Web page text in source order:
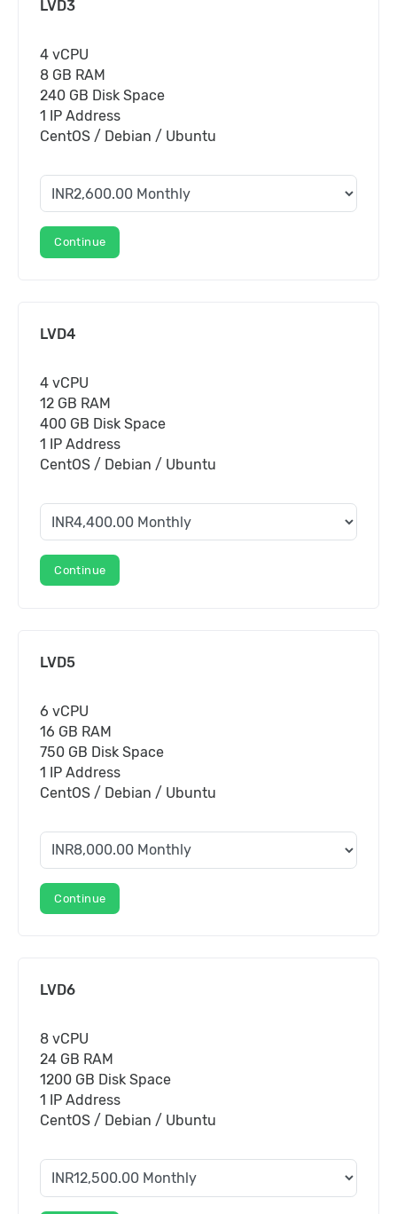
LVD3
4 vCPU
8 GB RAM
240 GB Disk Space
1 IP Address
CentOS / Debian / Ubuntu
Continue
LVD4
4 vCPU
12 GB RAM
400 GB Disk Space
1 IP Address
CentOS / Debian / Ubuntu
Continue
LVD5
6 vCPU
16 GB RAM
750 GB Disk Space
1 IP Address
CentOS / Debian / Ubuntu
Continue
LVD6
8 vCPU
24 GB RAM
1200 GB Disk Space
1 IP Address
CentOS / Debian / Ubuntu